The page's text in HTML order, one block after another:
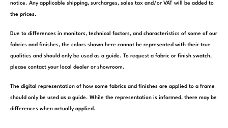
notice. Any applicable shipping, surcharges, sales tax and/or VAT will be added to
the prices.
Due to differences in monitors, technical factors, and characteristics of some of our
fabrics and finishes, the colors shown here cannot be represented with their true
qualities and should only be used as a guide. To request a fabric or finish swatch,
please contact your local dealer or showroom.
The digital representation of how some fabrics and finishes are applied to a frame
should only be used as a guide. While the representation is informed, there may be
differences when actually applied.